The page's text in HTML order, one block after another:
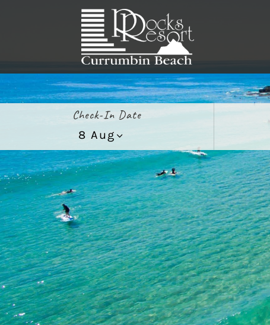
Check-In Date